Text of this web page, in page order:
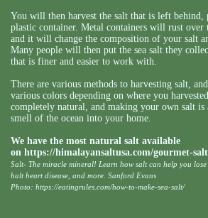
You will then harvest the salt that is left behind,
plastic container. Metal containers will rust
and it will change the composition of your salt
Many people will then put the sea salt they
that is finer and easier to work with.
There are various methods to harvesting salt,
various colors depending on where you
completely natural, and making your own salt
smell of the ocean into your home.
We have the most natural salt available
on https://himalayansaltusa.com/gourmet-salt
Salt- The miracle mineral! Learn how salt can help you lose
halt heart disease, and more. Sanford Evans
Photo: https://eatingrules.com/how-to-make-sea-salt/